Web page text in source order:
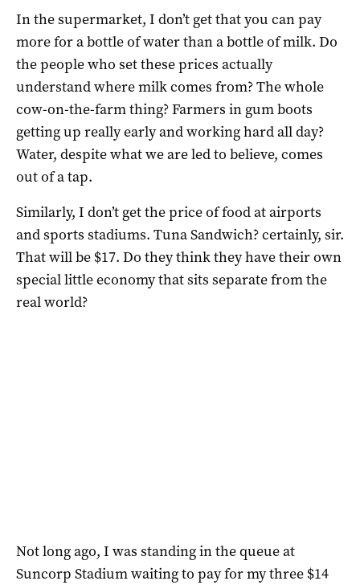
In the supermarket, I don’t get that you can pay
more for a bottle of water than a bottle of milk. Do
the people who set these prices actually
understand where milk comes from? The whole
cow-on-the-farm thing? Farmers in gum boots
getting up really early and working hard all day?
Water, despite what we are led to believe, comes
out of a tap.
Similarly, I don’t get the price of food at airports
and sports stadiums. Tuna Sandwich? certainly, sir.
That will be $17. Do they think they have their own
special little economy that sits separate from the
real world?
Not long ago, I was standing in the queue at
Suncorp Stadium waiting to pay for my three $14